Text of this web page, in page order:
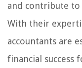
and contribute
With their
accountants are
financial success